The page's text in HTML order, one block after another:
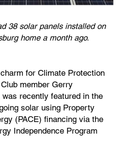
38 solar panels installed on
home a month ago.
for Climate Protection
member Gerry
recently featured in the
solar using Property
(PACE) financing via the
Independence Program